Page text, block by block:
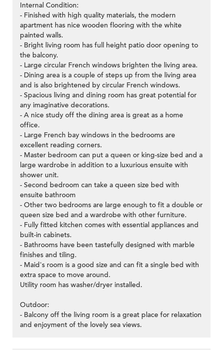
Internal Condition:
- Finished with high quality materials, the modern
apartment has nice wooden flooring with the white
painted walls.
- Bright living room has full height patio door opening to
the balcony.
- Large circular French windows brighten the living area.
- Dining area is a couple of steps up from the living area
and is also brightened by circular French windows.
- Spacious living and dining room has great potential for
any imaginative decorations.
- A nice study off the dining area is great as a home
office.
- Large French bay windows in the bedrooms are
excellent reading corners.
- Master bedroom can put a queen or king-size bed and a
large wardrobe in addition to a luxurious ensuite with
shower unit.
- Second bedroom can take a queen size bed with
ensuite bathroom
- Other two bedrooms are large enough to fit a double or
queen size bed and a wardrobe with other furniture.
- Fully fitted kitchen comes with essential appliances and
built-in cabinets.
- Bathrooms have been tastefully designed with marble
finishes and tiling.
- Maid's room is a good size and can fit a single bed with
extra space to move around.
Utility room has washer/dryer installed.
Outdoor:
- Balcony off the living room is a great place for relaxation
and enjoyment of the lovely sea views.